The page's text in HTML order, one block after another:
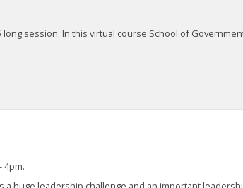
session. In this virtual course School of
4pm.